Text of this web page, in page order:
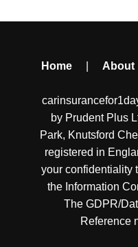
Home About
by Prudent Plus
Park, Knutsford
registered in
your confidentiality
the Information
The GDPR/
Reference